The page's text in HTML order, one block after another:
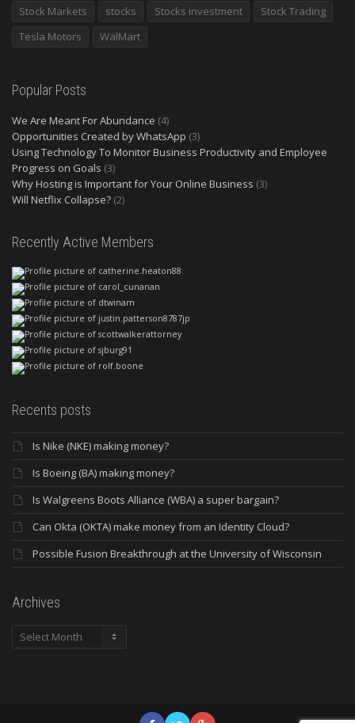
Stock Markets
stocks Stocks investment
Stock Trading
Tesla Motors
WalMart
Popular Posts
We Are Meant For Abundance (4)
Opportunities Created by WhatsApp (3)
Using Technology To Monitor Business Productivity and Employee
Progress on Goals (3)
Why Hosting is Important for Your Online Business (3)
Will Netflix Collapse? (2)
Recently Active Members
Recents posts
Is Nike (NKE) making money?
Is Boeing (BA) making money?
Is Walgreens Boots Alliance (WBA) a super bargain?
Can Okta (OKTA) make money from an Identity Cloud?
Possible Fusion Breakthrough at the University of Wisconsin
Archives
Archives